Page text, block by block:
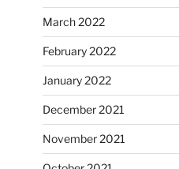
March 2022
February 2022
January 2022
December 2021
November 2021